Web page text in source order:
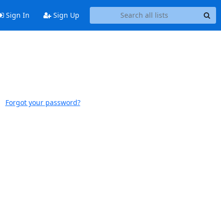
Sign In Sign Up
Forgot your password?